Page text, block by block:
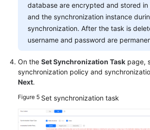
database are encrypted and stored
and the synchronization instance
synchronization. After the task is
username and password are
On the Set Synchronization Task page,
synchronization policy and
Next.
Figure 5 Set synchronization task